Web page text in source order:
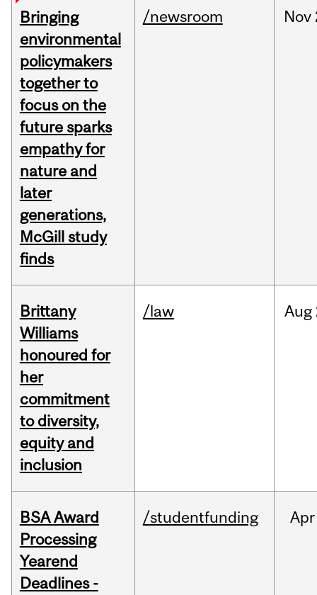
Bringing
environmental
policymakers
together to
focus on the
future sparks
empathy for
nature and
later
generations,
McGill study
finds
/newsroom Nov
Brittany
Williams
honoured for
her
commitment
to diversity,
equity and
inclusion
/law Aug
BSA Award
Processing
Yearend
Deadlines -
/studentfunding Apr